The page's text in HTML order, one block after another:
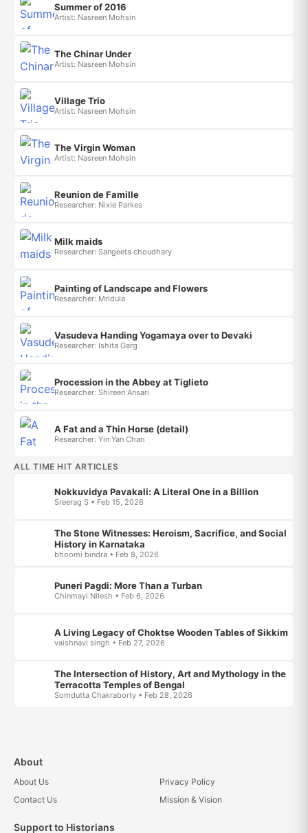
Summer of 2016
Artist: Nasreen Mohsin
The Chinar Under
Artist: Nasreen Mohsin
Village Trio
Artist: Nasreen Mohsin
The Virgin Woman
Artist: Nasreen Mohsin
Reunion de Famille
Researcher: Nixie Parkes
Milk maids
Researcher: Sangeeta choudhary
Painting of Landscape and Flowers
Researcher: Mridula
Vasudeva Handing Yogamaya over to Devaki
Researcher: Ishita Garg
Procession in the Abbey at Tiglieto
Researcher: Shireen Ansari
A Fat and a Thin Horse (detail)
Researcher: Yin Yan Chan
ALL TIME HIT ARTICLES
Nokkuvidya Pavakali: A Literal One in a Billion
Sreerag S • Feb 15, 2026
The Stone Witnesses: Heroism, Sacrifice, and Social
History in Karnataka
bhoomi bindra • Feb 8, 2026
Puneri Pagdi: More Than a Turban
Chinmayi Nilesh • Feb 6, 2026
A Living Legacy of Choktse Wooden Tables of Sikkim
vaishnavi singh • Feb 27, 2026
The Intersection of History, Art and Mythology in the
Terracotta Temples of Bengal
Somdutta Chakraborty • Feb 28, 2026
About
About Us
Privacy Policy
Contact Us
Mission & Vision
Support to Historians